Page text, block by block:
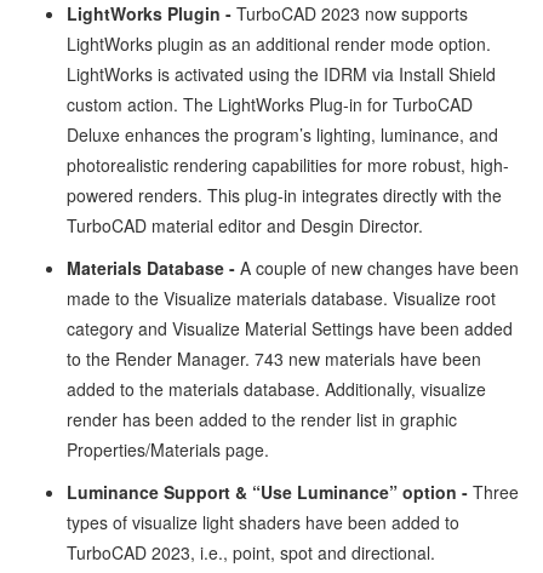
LightWorks Plugin - TurboCAD 2023 now supports
LightWorks plugin as an additional render mode option.
LightWorks is activated using the IDRM via Install Shield
custom action. The LightWorks Plug-in for TurboCAD
Deluxe enhances the program’s lighting, luminance, and
photorealistic rendering capabilities for more robust, high-
powered renders. This plug-in integrates directly with the
TurboCAD material editor and Desgin Director.
Materials Database - A couple of new changes have been
made to the Visualize materials database. Visualize root
category and Visualize Material Settings have been added
to the Render Manager. 743 new materials have been
added to the materials database. Additionally, visualize
render has been added to the render list in graphic
Properties/Materials page.
Luminance Support & “Use Luminance” option - Three
types of visualize light shaders have been added to
TurboCAD 2023, i.e., point, spot and directional.